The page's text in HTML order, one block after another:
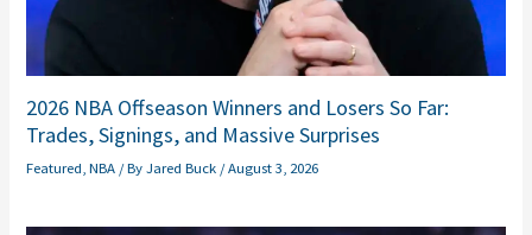
2026 NBA Offseason Winners and Losers So Far:
Trades, Signings, and Massive Surprises
Featured ,NBA / ByJared Buck /August 3, 2026